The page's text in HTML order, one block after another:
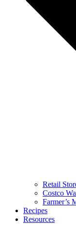
Retail
Costco
Farmer’s
Recipes
Resources